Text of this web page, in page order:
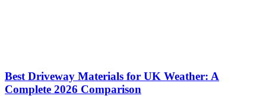
Best Driveway Materials for UK Weather: A
Complete 2026 Comparison